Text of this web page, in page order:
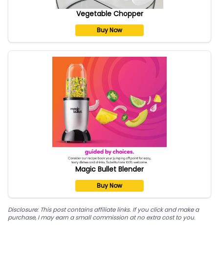
Vegetable Chopper
Buy Now
Magic Bullet Blender
Buy Now
Disclosure: This post contains affiliate links. If you click and make a
purchase, I may earn a small commission at no extra cost to you.